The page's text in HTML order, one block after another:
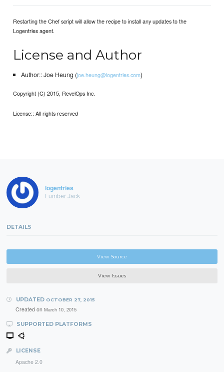
Restarting the Chef script will allow the recipe to install any updates to the
Logentries agent.
License and Author
Author:: Joe Heung (joe.heung@logentries.com)
Copyright (C) 2015, RevelOps Inc.
License:: All rights reserved
logentries
Lumber Jack
DETAILS
View Source
View Issues
UPDATED OCTOBER 27, 2015
Created on March 10, 2015
SUPPORTED PLATFORMS
LICENSE
Apache 2.0